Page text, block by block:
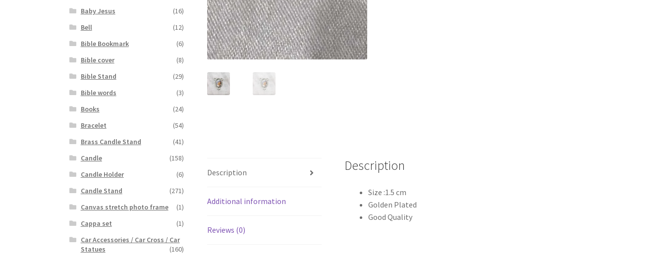
Description
Additional information
Reviews (0)
Description
Size :1.5 cm
Golden Plated
Good Quality
Baby Jesus
(16)
Bell
(12)
Bible Bookmark
(6)
Bible cover
(8)
Bible Stand
(29)
Bible words
(3)
Books
(24)
Bracelet
(54)
Brass Candle Stand
(41)
Candle
(158)
Candle Holder
(6)
Candle Stand
(271)
Canvas stretch photo frame
(1)
Cappa set
(1)
Car Accessories / Car Cross / Car
Statues
(160)